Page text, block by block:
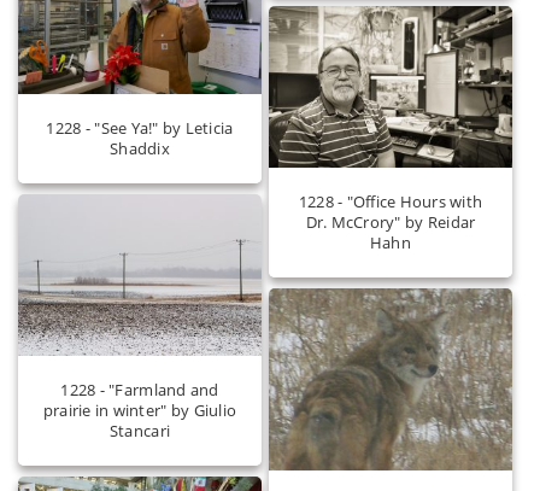
1228 - "See Ya!" by Leticia
Shaddix
1228 - "Office Hours with
Dr. McCrory" by Reidar
Hahn
1228 - "Farmland and
prairie in winter" by Giulio
Stancari